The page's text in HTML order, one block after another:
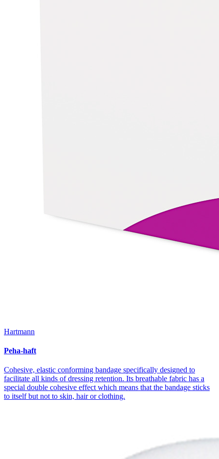
Hartmann
Peha-haft
Cohesive, elastic conforming bandage specifically designed to
facilitate all kinds of dressing retention. Its breathable fabric has a
special double cohesive effect which means that the bandage sticks
to itself but not to skin, hair or clothing.